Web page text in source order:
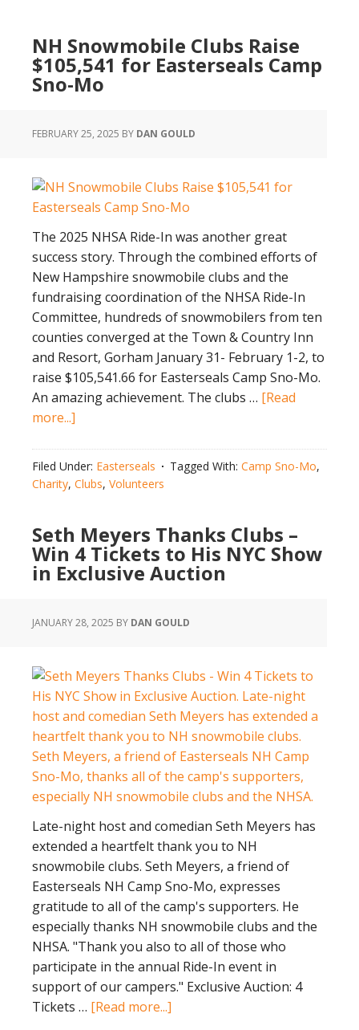
NH Snowmobile Clubs Raise
$105,541 for Easterseals Camp
Sno-Mo
FEBRUARY 25, 2025 BY DAN GOULD
The 2025 NHSA Ride-In was another great
success story. Through the combined efforts of
New Hampshire snowmobile clubs and the
fundraising coordination of the NHSA Ride-In
Committee, hundreds of snowmobilers from ten
counties converged at the Town & Country Inn
and Resort, Gorham January 31- February 1-2, to
raise $105,541.66 for Easterseals Camp Sno-Mo.
An amazing achievement. The clubs … [Read
more...]
Clubs
for
Easterseals
Camp
Mo
Filed Under: Easterseals Tagged With: Camp Sno-Mo,
Charity, Clubs, Volunteers
Seth Meyers Thanks Clubs –
Win 4 Tickets to His NYC Show
in Exclusive Auction
JANUARY 28, 2025 BY DAN GOULD
Late-night host and comedian Seth Meyers has
extended a heartfelt thank you to NH
snowmobile clubs. Seth Meyers, a friend of
Easterseals NH Camp Sno-Mo, expresses
gratitude to all of the camp's supporters. He
especially thanks NH snowmobile clubs and the
NHSA. "Thank you also to all of those who
participate in the annual Ride-In event in
support of our campers." Exclusive Auction: 4
Tickets … [Read more...]